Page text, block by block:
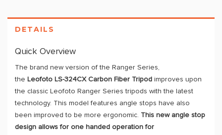
DETAILS
Quick Overview
The brand new version of the Ranger Series,
the Leofoto LS-324CX Carbon Fiber Tripod improves upon
the classic Leofoto Ranger Series tripods with the latest
technology. This model features angle stops have also
been improved to be more ergonomic. This new angle stop
design allows for one handed operation for